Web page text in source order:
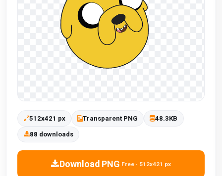
512x421 px Transparent PNG 48.3KB
88 downloads
Download PNG Free · 512x421 px